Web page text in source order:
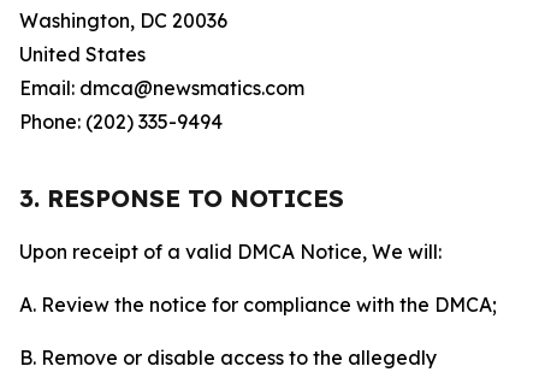
Washington, DC 20036
United States
Email: dmca@newsmatics.com
Phone: (202) 335-9494
3. RESPONSE TO NOTICES
Upon receipt of a valid DMCA Notice, We will:
A. Review the notice for compliance with the DMCA;
B. Remove or disable access to the allegedly